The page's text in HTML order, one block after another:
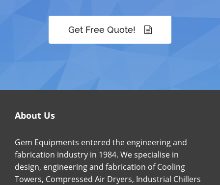
Get Free Quote!
About Us
Gem Equipments entered the engineering and
fabrication industry in 1984. We specialise in
design, engineering and fabrication of Cooling
Towers, Compressed Air Dryers, Industrial Chillers